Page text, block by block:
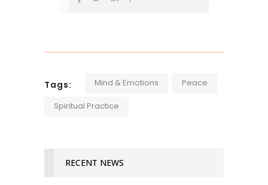
Tags: Mind & Emotions Peace
Spiritual Practice
RECENT NEWS